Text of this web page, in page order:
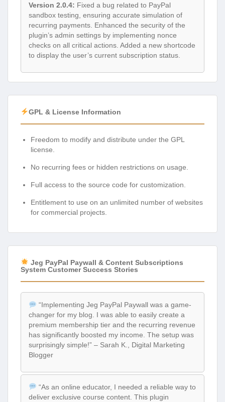
Version 2.0.4: Fixed a bug related to PayPal
sandbox testing, ensuring accurate simulation of
recurring payments. Enhanced the security of the
plugin’s admin settings by implementing nonce
checks on all critical actions. Added a new shortcode
to display the user’s current subscription status.
GPL & License Information
Freedom to modify and distribute under the GPL
license.
No recurring fees or hidden restrictions on usage.
Full access to the source code for customization.
Entitlement to use on an unlimited number of websites
for commercial projects.
Jeg PayPal Paywall & Content Subscriptions
System Customer Success Stories
“Implementing Jeg PayPal Paywall was a game-
changer for my blog. I was able to easily create a
premium membership tier and the recurring revenue
has significantly boosted my income. The setup was
surprisingly simple!” – Sarah K., Digital Marketing
Blogger
“As an online educator, I needed a reliable way to
deliver exclusive course content. This plugin